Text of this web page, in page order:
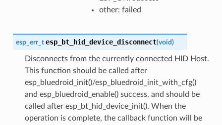
other: failed
esp_err_t esp_bt_hid_device_disconnect(void)
Disconnects from the currently connected HID Host.
This function should be called after
esp_bluedroid_init()/esp_bluedroid_init_with_cfg()
and esp_bluedroid_enable() success, and should be
called after esp_bt_hid_device_init(). When the
operation is complete, the callback function will be